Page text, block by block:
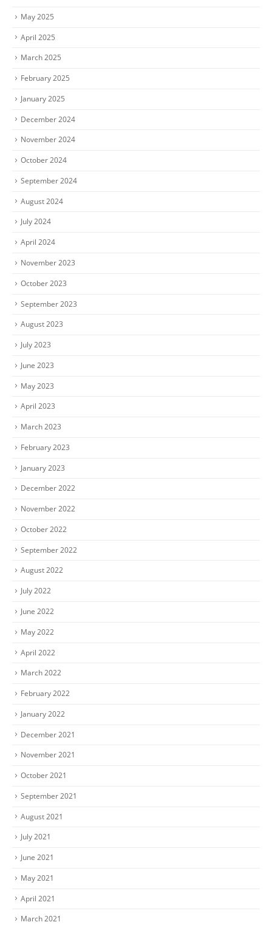
May 2025
April 2025
March 2025
February 2025
January 2025
December 2024
November 2024
October 2024
September 2024
August 2024
July 2024
April 2024
November 2023
October 2023
September 2023
August 2023
July 2023
June 2023
May 2023
April 2023
March 2023
February 2023
January 2023
December 2022
November 2022
October 2022
September 2022
August 2022
July 2022
June 2022
May 2022
April 2022
March 2022
February 2022
January 2022
December 2021
November 2021
October 2021
September 2021
August 2021
July 2021
June 2021
May 2021
April 2021
March 2021